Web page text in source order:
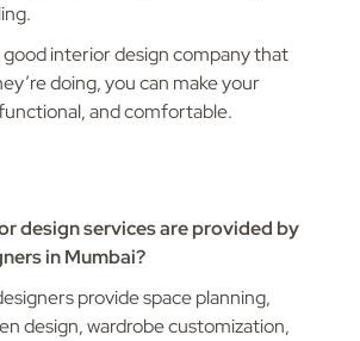
good interior design company that
doing, you can make your
and comfortable.
design services are provided by
in Mumbai?
provide space planning,
design, wardrobe customization,